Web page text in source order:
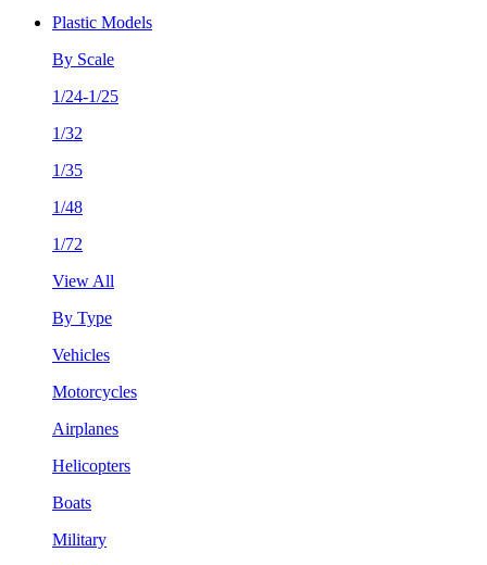
Plastic Models
By Scale
1/24-1/25
1/32
1/35
1/48
1/72
View All
By Type
Vehicles
Motorcycles
Airplanes
Helicopters
Boats
Military